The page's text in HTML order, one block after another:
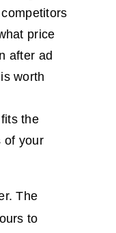
price
after ad
worth
the
of your
The
to